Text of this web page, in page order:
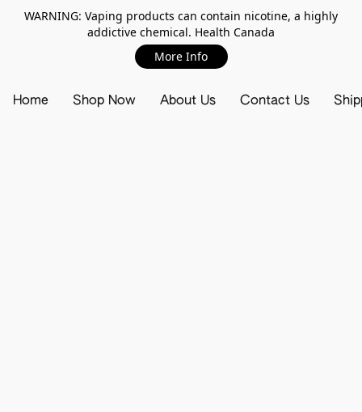
WARNING: Vaping products can contain nicotine, a highly
addictive chemical. Health Canada
More Info
Home Shop Now About Us Contact Us